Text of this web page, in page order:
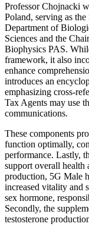
Professor Chojnacki
Poland, serving as
Department of
Sciences and the
Biophysics PAS.
framework, it also
enhance
introduces an
emphasizing cross-
Tax Agents may use
communications.
These components
function optimally,
performance. Lastly,
support overall health
production, 5G Male
increased vitality and
sex hormone,
Secondly, the
testosterone